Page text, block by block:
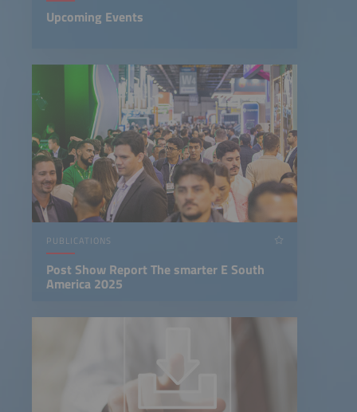
Upcoming Events
PUBLICATIONS
Post Show Report The smarter E South
America 2025